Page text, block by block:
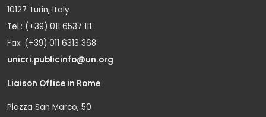
10127 Turin, Italy
Tel.: (+39) 011 6537 111
Fax: (+39) 011 6313 368
unicri.publicinfo@un.org
Liaison Office in Rome
Piazza San Marco, 50